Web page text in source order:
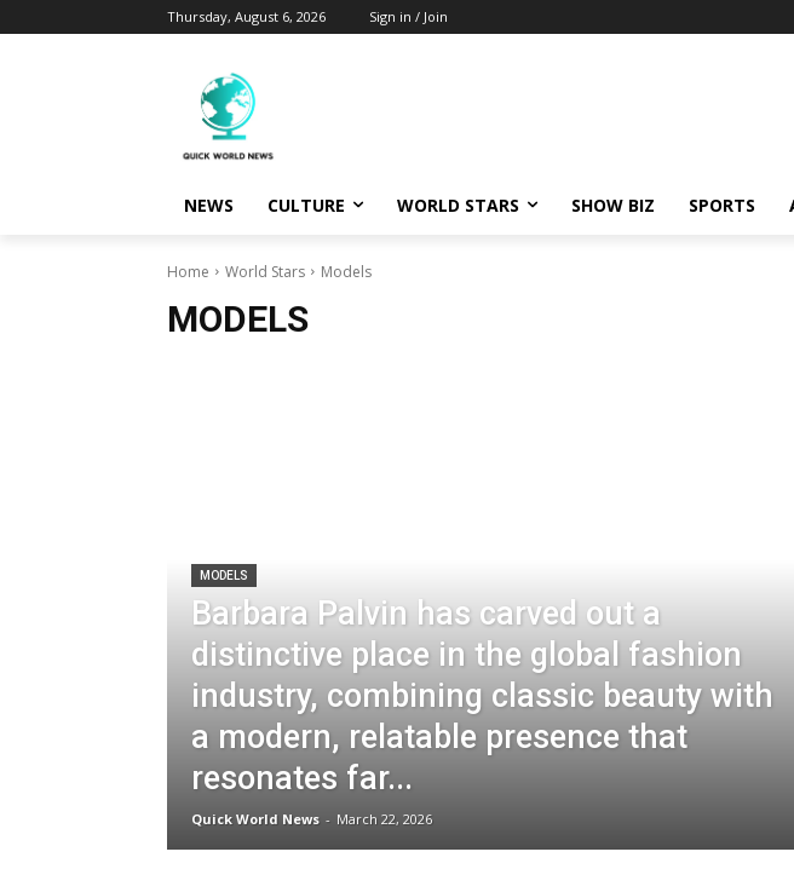
Thursday, August 6, 2026 Sign in / Join
NEWS CULTURE WORLD STARS SHOW BIZ SPORTS
Home World Stars Models
MODELS
MODELS
Barbara Palvin has carved out a
distinctive place in the global fashion
industry, combining classic beauty with
a modern, relatable presence that
resonates far...
Quick World News - March 22, 2026